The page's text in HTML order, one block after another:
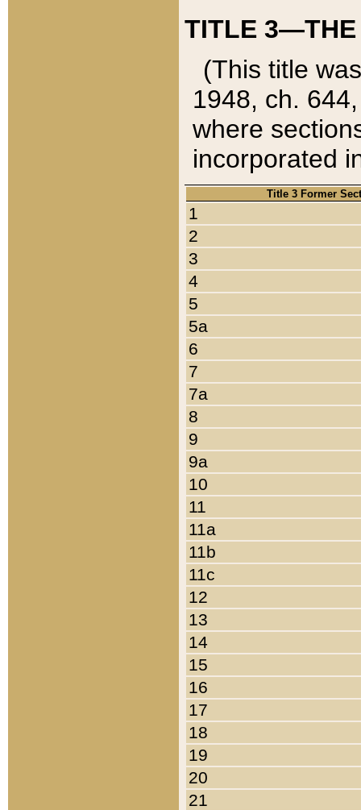
TITLE 3—THE
(This title
1948, ch.
where
incorporated
Title 3 Former
1
2
3
4
5
5a
6
7
7a
8
9
9a
10
11
11a
11b
11c
12
13
14
15
16
17
18
19
20
21